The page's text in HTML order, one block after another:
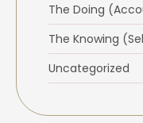
The Doing
The Knowing
Uncategorized